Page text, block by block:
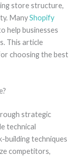
store structure,
ManyShopify
help businesses
This article
choosing the best
strategic
technical
building techniques
competitors,